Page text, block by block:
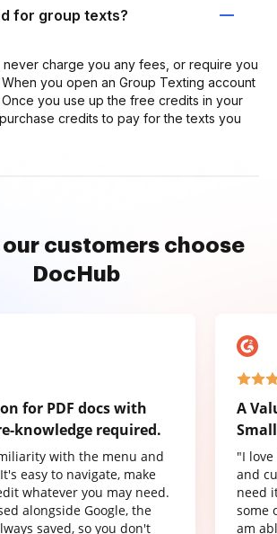
for group texts?
never charge you any fees, or require you
you open an Group Texting account
Once you use up the free credits in your
credits to pay for the texts you
our customers choose
DocHub
for PDF docs with
knowledge required.
with the menu and
easy to navigate, make
whatever you may need.
alongside Google, the
saved, so you don't
A
"I
and
need
some
am